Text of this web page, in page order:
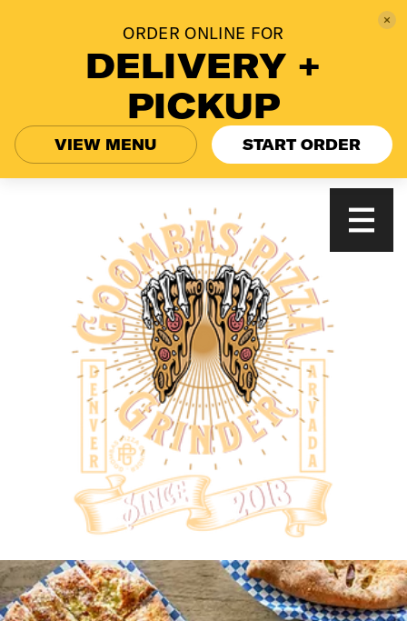
ORDER ONLINE FOR
DELIVERY +
PICKUP
VIEW MENU START ORDER